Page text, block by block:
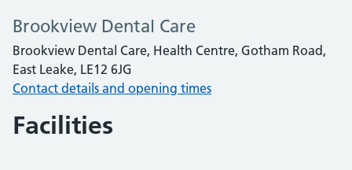
Brookview Dental Care
Brookview Dental Care, Health Centre, Gotham Road,
East Leake, LE12 6JG
Contact details and opening times
Facilities